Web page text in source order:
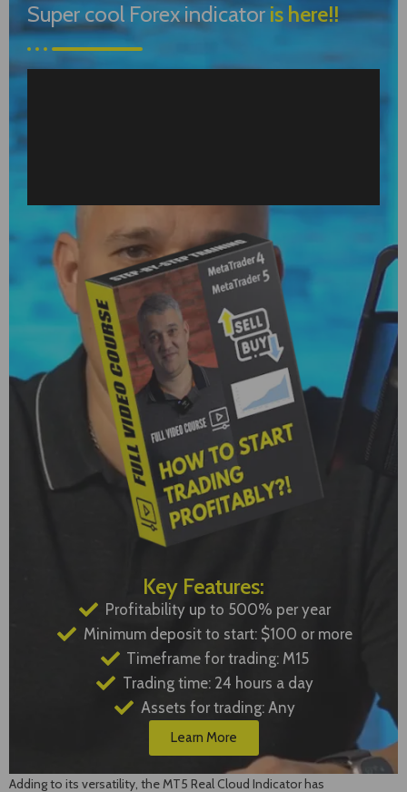
Super cool Forex indicator is here!!
Key Features:
Profitability up to 500% per year
Minimum deposit to start: $100 or more
Timeframe for trading: M15
Trading time: 24 hours a day
Assets for trading: Any
Learn More
Adding to its versatility, the MT5 Real Cloud Indicator has